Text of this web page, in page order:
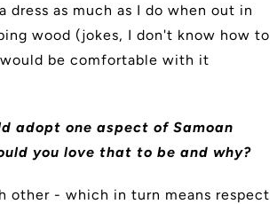
dress as much as I do when out in
wood (jokes, I don't know how to
be comfortable with it
adopt one aspect of Samoan
you love that to be and why?
other - which in turn means respect